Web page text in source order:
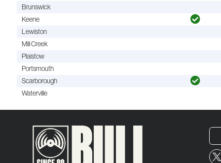
Brunswick
Keene
Lewiston
Mill Creek
Plaistow
Portsmouth
Scarborough
Waterville